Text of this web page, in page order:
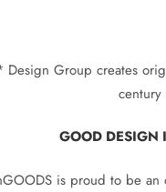
Design Group creates
century
GOOD DESIGN
is proud to be